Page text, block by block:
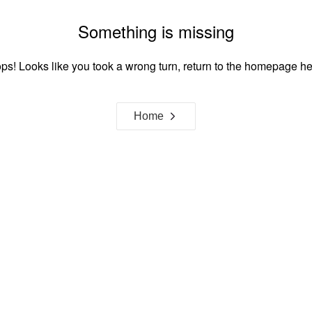
Something is missing
Looks like you took a wrong turn, return to the homepage
Home